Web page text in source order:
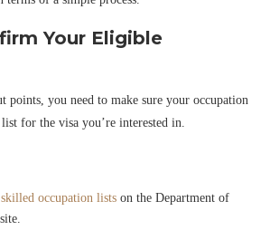
Your Eligible
points, you need to make sure your occupation
for the visa you’re interested in.
skilled occupation lists on the Department of